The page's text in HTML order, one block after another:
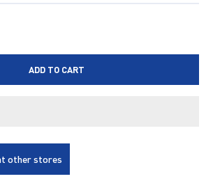
quantity
ADD TO CART
other stores